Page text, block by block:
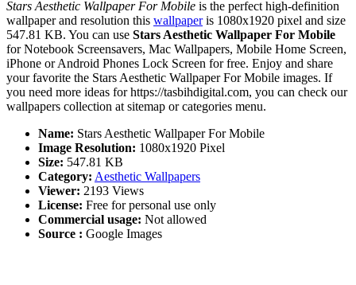
Stars Aesthetic Wallpaper For Mobile is the perfect high-definition
wallpaper and resolution this wallpaperis 1080x1920 pixel and size
547.81 KB. You can use Stars Aesthetic Wallpaper For Mobile
for Notebook Screensavers, Mac Wallpapers, Mobile Home Screen,
iPhone or Android Phones Lock Screen for free. Enjoy and share
your favorite the Stars Aesthetic Wallpaper For Mobile images. If
you need more ideas for https://tasbihdigital.com, you can check our
wallpapers collection at sitemap or categories menu.
Name: Stars Aesthetic Wallpaper For Mobile
Image Resolution: 1080x1920 Pixel
Size: 547.81 KB
Category: Aesthetic Wallpapers
Viewer: 2193 Views
License: Free for personal use only
Commercial usage: Not allowed
Source : Google Images